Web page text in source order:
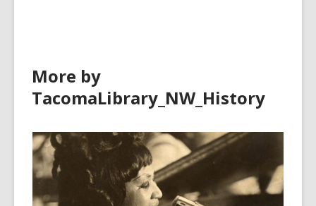
More by
TacomaLibrary_NW_History